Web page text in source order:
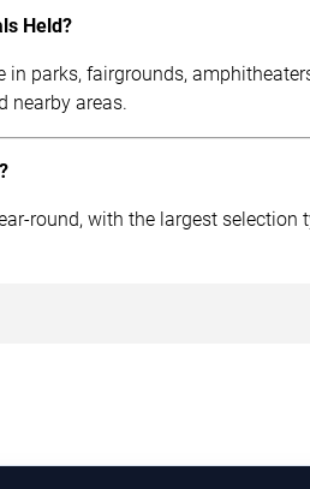
Held?
in parks, fairgrounds,
nearby areas.
round, with the largest